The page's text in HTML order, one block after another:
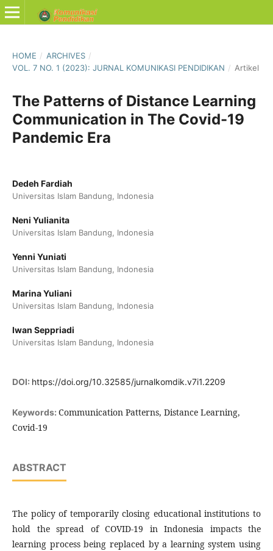
HOME / ARCHIVES /
VOL. 7 NO. 1 (2023): JURNAL KOMUNIKASI PENDIDIKAN / Artikel
The Patterns of Distance Learning
Communication in The Covid-19
Pandemic Era
Dedeh Fardiah
Universitas Islam Bandung, Indonesia
Neni Yulianita
Universitas Islam Bandung, Indonesia
Yenni Yuniati
Universitas Islam Bandung, Indonesia
Marina Yuliani
Universitas Islam Bandung, Indonesia
Iwan Seppriadi
Universitas Islam Bandung, Indonesia
DOI: https://doi.org/10.32585/jurnalkomdik.v7i1.2209
Keywords: Communication Patterns, Distance Learning,
Covid-19
ABSTRACT
The policy of temporarily closing educational institutions to
hold the spread of COVID-19 in Indonesia impacts the
learning process being replaced by a learning system using